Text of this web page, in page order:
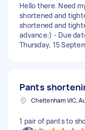
Hello there. Need
shortened and
shortened and
advance:) - Due
Thursday, 15
Pants
Cheltenham VIC,
1 pair of pants to